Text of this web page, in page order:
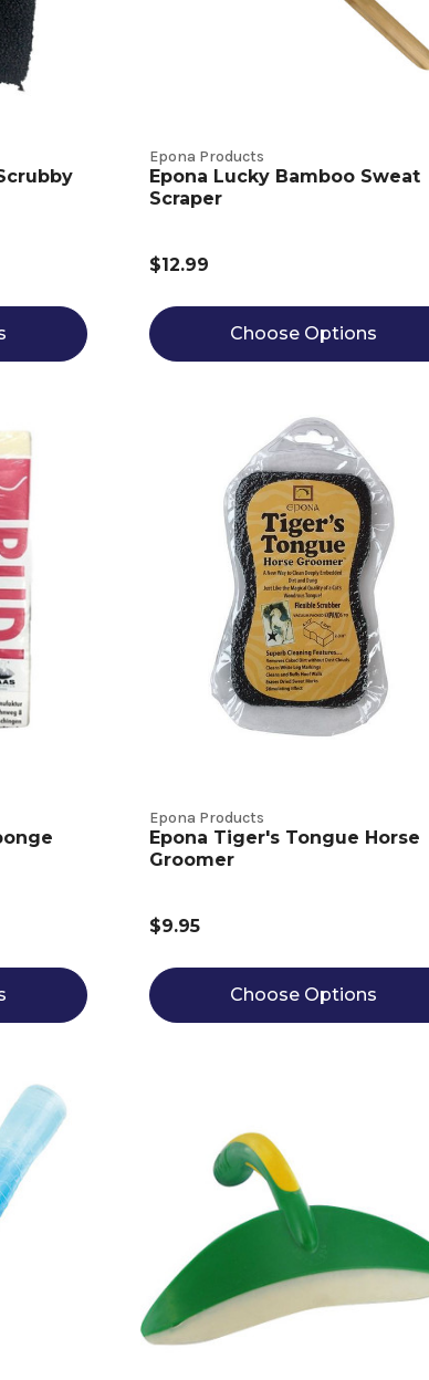
Epona Products
Epona Lucky Bamboo Sweat
Scraper
$12.99
Choose Options
Epona Products
Epona Tiger's Tongue Horse
Groomer
$9.95
Choose Options